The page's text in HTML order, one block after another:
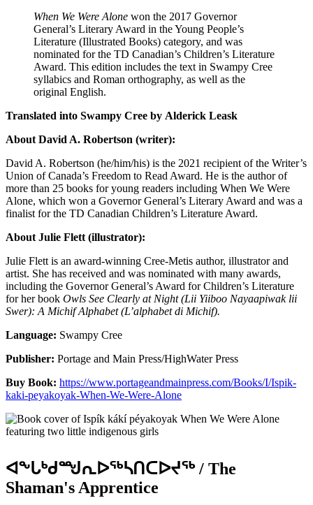
When We Were Alone won the 2017 Governor
General’s Literary Award in the Young People’s
Literature (Illustrated Books) category, and was
nominated for the TD Canadian’s Children’s Literature
Award. This edition includes the text in Swampy Cree
syllabics and Roman orthography, as well as the
original English.
Translated into Swampy Cree by Alderick Leask
About David A. Robertson (writer):
David A. Robertson (he/him/his) is the 2021 recipient of the Writer’s
Union of Canada’s Freedom to Read Award. He is the author of
more than 25 books for young readers including When We Were
Alone, which won a Governor General’s Literary Award and was a
finalist for the TD Canadian Children’s Literature Award.
About Julie Flett (illustrator):
Julie Flett is an award-winning Cree-Metis author, illustrator and
artist. She has received and was nominated with many awards,
including the Governor General’s Award for Children’s Literature
for her book Owls See Clearly at Night (Lii Yiiboo Nayaapiwak lii
Swer): A Michif Alphabet (L’alphabet di Michif).
Language: Swampy Cree
Publisher: Portage and Main Press/HighWater Press
Buy Book: https://www.portageandmainpress.com/Books/I/Ispik-
kaki-peyakoyak-When-We-Were-Alone
ᐊᖕᒐᒃᑯᙳᕆᐅᖅᓴᑎᑕᐅᔪᖅ / The
Shaman's Apprentice